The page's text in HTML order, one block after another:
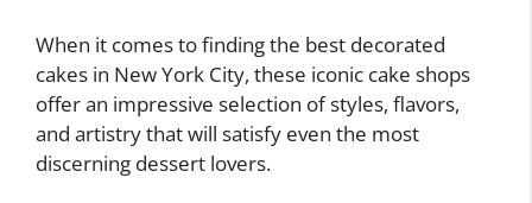
When it comes to finding the best decorated
cakes in New York City, these iconic cake shops
offer an impressive selection of styles, flavors,
and artistry that will satisfy even the most
discerning dessert lovers.